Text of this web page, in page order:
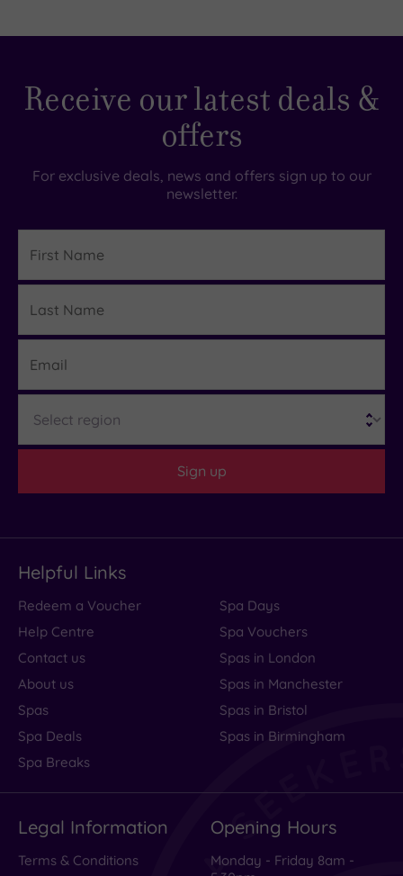
Receive our latest deals &
offers
For exclusive deals, news and offers sign up to our
newsletter.
Name
Name
Sign up
Helpful Links
Redeem a Voucher
Help Centre
Contact us
About us
Spas
Spa Deals
Spa Breaks
Spa Days
Spa Vouchers
Spas in London
Spas in Manchester
Spas in Bristol
Spas in Birmingham
Legal Information
Terms & Conditions
Opening Hours
Monday - Friday 8am -